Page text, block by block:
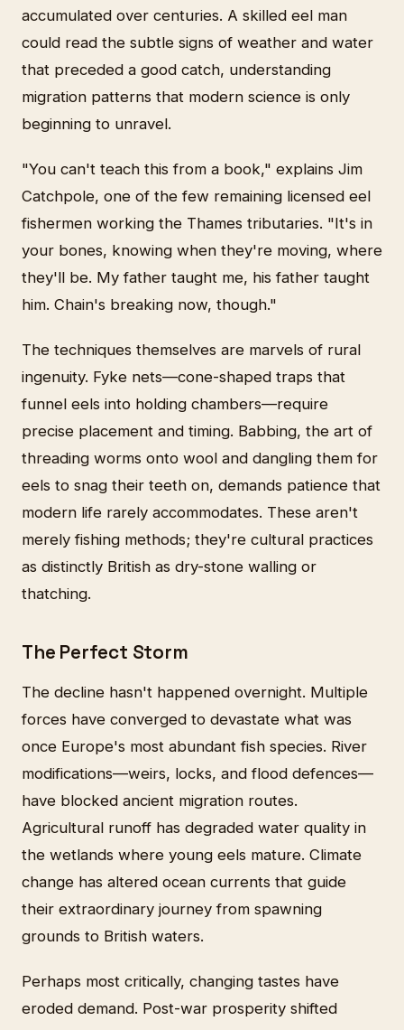
accumulated over centuries. A skilled eel man
could read the subtle signs of weather and water
that preceded a good catch, understanding
migration patterns that modern science is only
beginning to unravel.
"You can't teach this from a book," explains Jim
Catchpole, one of the few remaining licensed eel
fishermen working the Thames tributaries. "It's in
your bones, knowing when they're moving, where
they'll be. My father taught me, his father taught
him. Chain's breaking now, though."
The techniques themselves are marvels of rural
ingenuity. Fyke nets—cone-shaped traps that
funnel eels into holding chambers—require
precise placement and timing. Babbing, the art of
threading worms onto wool and dangling them for
eels to snag their teeth on, demands patience that
modern life rarely accommodates. These aren't
merely fishing methods; they're cultural practices
as distinctly British as dry-stone walling or
thatching.
The Perfect Storm
The decline hasn't happened overnight. Multiple
forces have converged to devastate what was
once Europe's most abundant fish species. River
modifications—weirs, locks, and flood defences—
have blocked ancient migration routes.
Agricultural runoff has degraded water quality in
the wetlands where young eels mature. Climate
change has altered ocean currents that guide
their extraordinary journey from spawning
grounds to British waters.
Perhaps most critically, changing tastes have
eroded demand. Post-war prosperity shifted